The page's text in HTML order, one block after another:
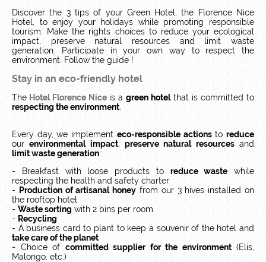
Discover the 3 tips of your Green Hotel, the Florence Nice
Hotel, to enjoy your holidays while promoting responsible
tourism.
Make the rights choices to reduce your ecological
impact, preserve natural resources and limit waste
generation.
Participate in your own way to respect the
environment.
Follow the guide !
Stay in an eco-friendly hotel
The Hotel Florence Nice is a green hotelthat is committed to
respecting the environment
Every day, we implement eco-responsible actionstoreduce
ourenvironmental impact,preserve natural resourcesand
limit waste generation:
- Breakfast with loose products to reduce waste while
respecting the health and safety charter
-
Production of artisanal honey from our 3 hives installed on
the rooftop hotel
- Waste sorting with 2 bins per room
- Recycling
- A business card to plant to keep a souvenir of the hotel and
take care of the planet
- Choice of committed supplier for the environment(Elis,
Malongo, etc.)